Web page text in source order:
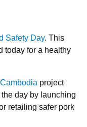
Safety Day. This
today for a healthy
project
day by launching
retailing safer pork